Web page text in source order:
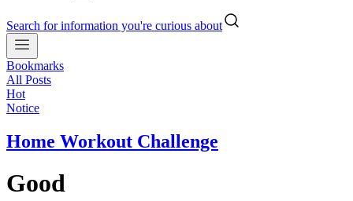
Search for information you're curious about
Bookmarks
All Posts
Hot
Notice
Home Workout Challenge
Good